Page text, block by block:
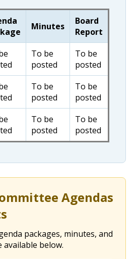
Minutes
Board
Report
To be
posted
To be
posted
To be
posted
To be
posted
To be
posted
To be
posted
Agendas
packages, minutes, and
below.